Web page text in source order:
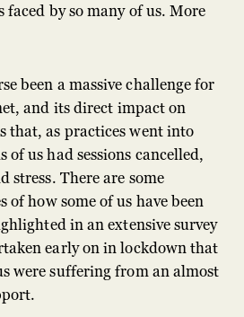
by so many of us. More
been a massive challenge for
and its direct impact on
that, as practices went into
us had sessions cancelled,
stress. There are some
of how some of us have been
in an extensive survey
early on in lockdown that
were suffering from an almost